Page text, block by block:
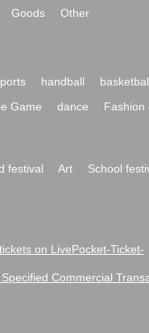
Goods
Other
handball
Game dance Fashion
festival Art School
on LivePocket-Ticket-
Commercial